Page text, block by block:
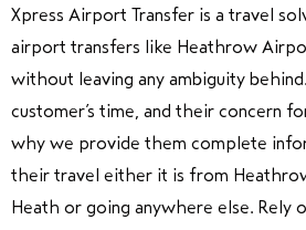
Xpress Airport Transfer is a travel
airport transfers like Heathrow
without leaving any ambiguity
customer’s time, and their concern
why we provide them complete
their travel either it is from
Heath or going anywhere else. Rely